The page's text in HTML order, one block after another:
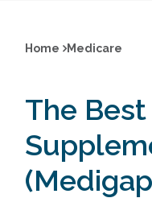
Home Medicare
The